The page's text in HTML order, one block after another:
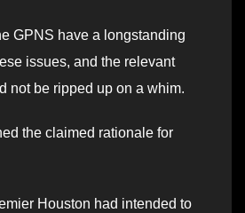
GPNS have a longstanding
issues, and the relevant
not be ripped up on a whim.
the claimed rationale for
Houston had intended to